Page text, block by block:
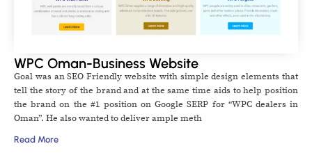
WPC Oman-Business Website
Goal was an SEO Friendly website with simple design elements that
tell the story of the brand and at the same time aids to help position
the brand on the #1 position on Google SERP for “WPC dealers in
Oman”. He also wanted to deliver ample meth
Read More